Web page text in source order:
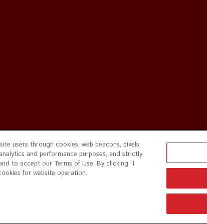
users through cookies, web beacons, pixels,
and performance purposes, and strictly
to accept our Terms of Use. By clicking “I
for website operation.